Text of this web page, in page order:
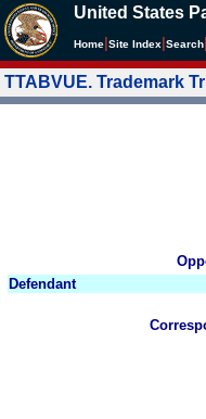
United States
Home Site Index Search
TTABVUE. Trademark
Defendant